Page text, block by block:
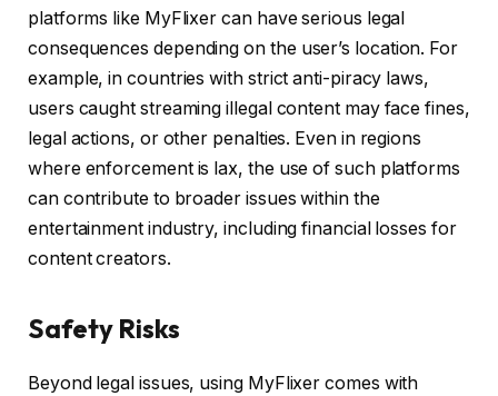
platforms like MyFlixer can have serious legal
consequences depending on the user’s location. For
example, in countries with strict anti-piracy laws,
users caught streaming illegal content may face fines,
legal actions, or other penalties. Even in regions
where enforcement is lax, the use of such platforms
can contribute to broader issues within the
entertainment industry, including financial losses for
content creators.
Safety Risks
Beyond legal issues, using MyFlixer comes with